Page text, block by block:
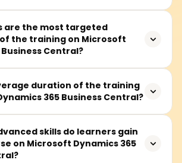
to know the basics of business
finance, sales, and supply chain.
without knowledge of ERP system
the course because the fundamentals
initial sessions.
are the most targeted
the training on Microsoft
Central?
to the appropriate target audience of
business analysts, functional
resource planning (ERP)
duration of the training
365 Business Central?
takes approximately 30 to 50
lectures, hands-on practical lab
work.
skills do learners gain
on Microsoft Dynamics 365